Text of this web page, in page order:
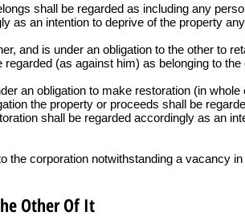
shall be regarded as including any
as an intention to deprive of the property
and is under an obligation to the other to
(as against him) as belonging to the
an obligation to make restoration (in
the property or proceeds shall be
shall be regarded accordingly as an
the corporation notwithstanding a vacancy
Other Of It